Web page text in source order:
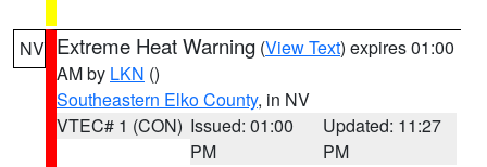
NV Extreme Heat Warning (View Text) expires 01:00
AM by LKN ()
Southeastern Elko County, in NV
VTEC# 1 (CON) Issued: 01:00
PM
Updated: 11:27
PM